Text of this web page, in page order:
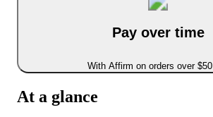
Pay over time
With Affirm on orders over $50
At a glance